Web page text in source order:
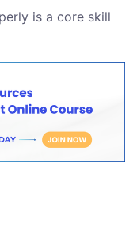
is a core skill